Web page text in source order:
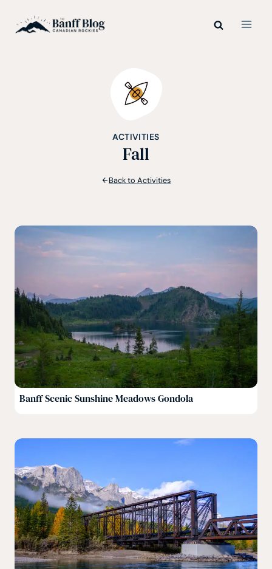
ACTIVITIES
Fall
Back to Activities
Banff Scenic Sunshine Meadows Gondola